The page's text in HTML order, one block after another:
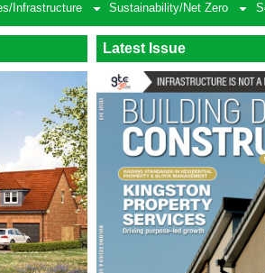
Infrastructure Sustainability/Net Zero
Latest Issue